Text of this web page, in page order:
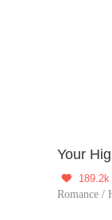

189.2k